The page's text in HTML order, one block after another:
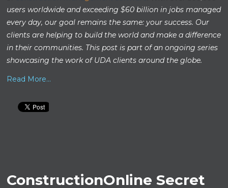
users worldwide and exceeding $60 billion in jobs managed
every day, our goal remains the same: your success. Our
clients are helping to build the world and make a difference
in their communities. This post is part of an ongoing series
showcasing the work of UDA clients around the globe.
Read More...
ConstructionOnline Secret